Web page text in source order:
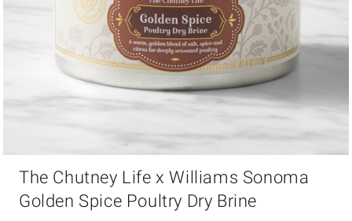
The Chutney Life x Williams Sonoma
Golden Spice Poultry Dry Brine